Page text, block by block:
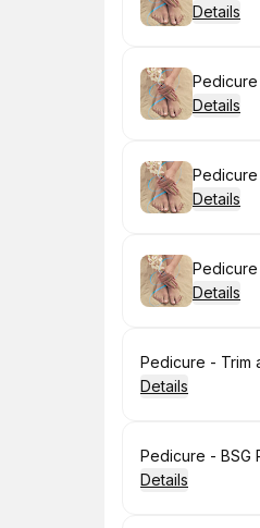
Details
Book
Details
Book
Details
Book
Details
Book
Pedicure - Trim
Details
Book
Pedicure - BSG
Details